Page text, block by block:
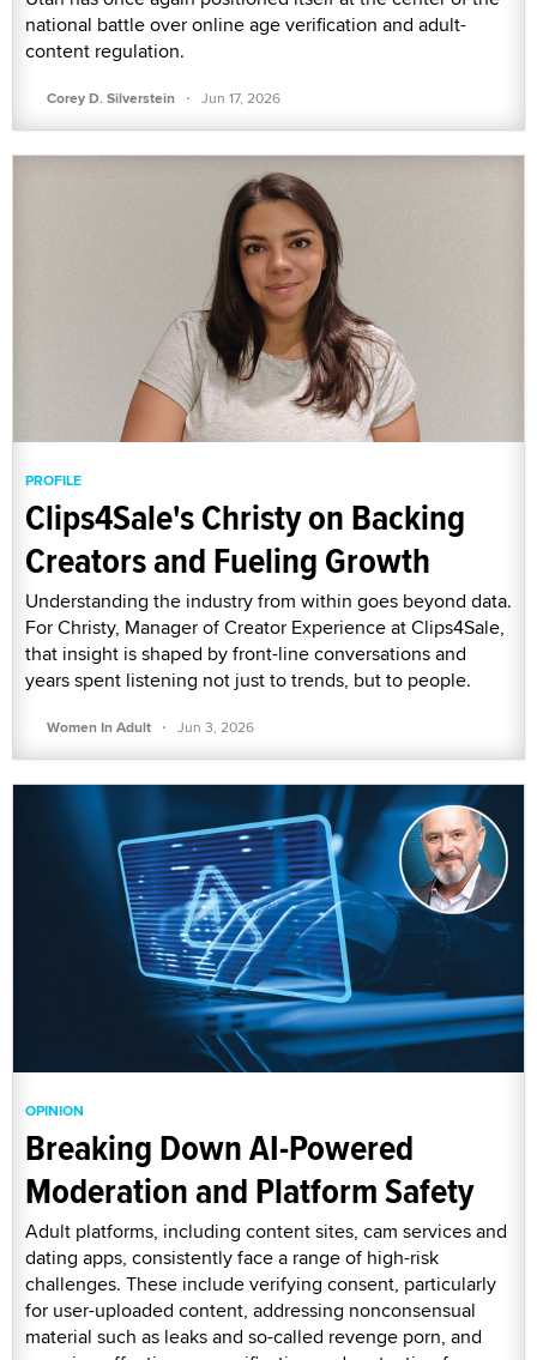
national battle over online age verification and adult-
content regulation.
Corey D. Silverstein · Jun 17, 2026
PROFILE
Clips4Sale's Christy on Backing
Creators and Fueling Growth
Understanding the industry from within goes beyond data.
For Christy, Manager of Creator Experience at Clips4Sale,
that insight is shaped by front-line conversations and
years spent listening not just to trends, but to people.
Women In Adult · Jun 3, 2026
OPINION
Breaking Down AI-Powered
Moderation and Platform Safety
Adult platforms, including content sites, cam services and
dating apps, consistently face a range of high-risk
challenges. These include verifying consent, particularly
for user-uploaded content, addressing nonconsensual
material such as leaks and so-called revenge porn, and